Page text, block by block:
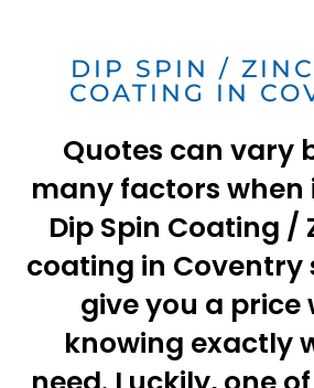
DIP SPIN /
COATING IN
Quotes can vary
many factors when
Dip Spin Coating /
coating in Coventry
give you a price
knowing exactly